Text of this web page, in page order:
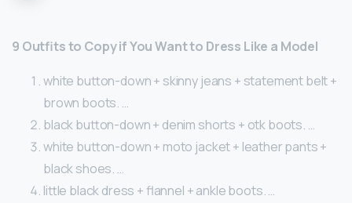
9 Outfits to Copy if You Want to Dress Like a Model
white button-down + skinny jeans + statement belt +
brown boots. …
black button-down + denim shorts + otk boots. …
white button-down + moto jacket + leather pants +
black shoes. …
little black dress + flannel + ankle boots. …